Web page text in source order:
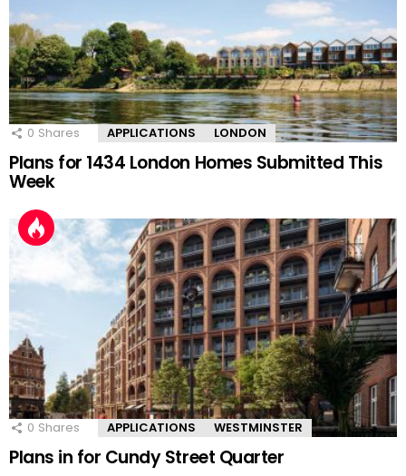
0 Shares APPLICATIONS LONDON
Plans for 1434 London Homes Submitted This
Week
0 Shares APPLICATIONS WESTMINSTER
Plans in for Cundy Street Quarter